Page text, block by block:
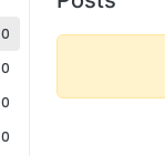
0
0
0
0